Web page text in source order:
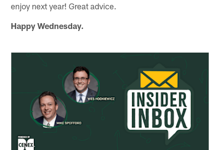
enjoy next year! Great advice.
Happy Wednesday.